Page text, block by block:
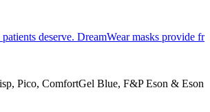
deserve. DreamWear masks provide
Pico, ComfortGel Blue, F&P Eson & Eson